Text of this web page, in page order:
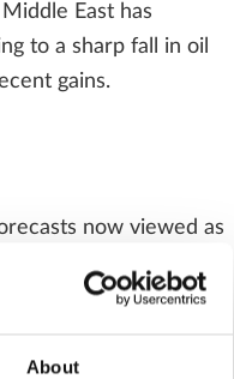
About
East has
to a sharp fall in oil
gains.
now viewed as
of recession, not